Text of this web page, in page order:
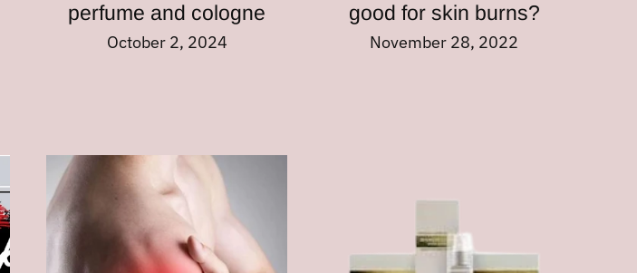
perfume and cologne
October 2, 2024
good for skin burns?
November 28, 2022